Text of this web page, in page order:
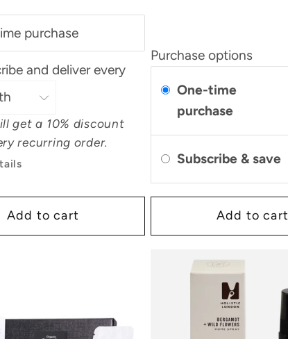
purchase
and deliver every
get a 10% discount
recurring order.
Add to cart
Purchase options
One-time
purchase
Subscribe & save
Add to cart